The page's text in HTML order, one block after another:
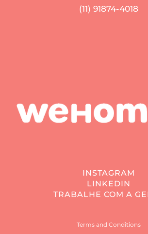
(11) 91874-4018
Terms and Conditions
INSTAGRAM
LINKEDIN
TRABALHE COM A